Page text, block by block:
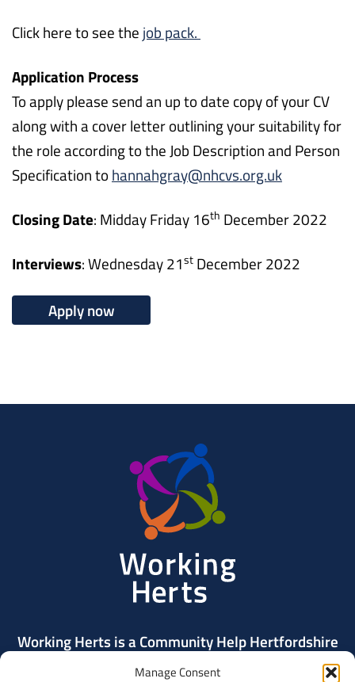
Manage Consent
Click here to see the job pack.
Application Process
To apply please send an up to date copy of your CV
along with a cover letter outlining your suitability for
the role according to the Job Description and Person
Specification to hannahgray@nhcvs.org.uk
Closing Date: Midday Friday 16th December 2022
Interviews: Wednesday 21st December 2022
Apply now
Working Herts is a Community Help Hertfordshire
project delivered by Community Action Dacorum.